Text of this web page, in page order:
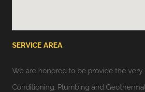
SERVICE AREA
We are honored to be provide the very
Conditioning, Plumbing and